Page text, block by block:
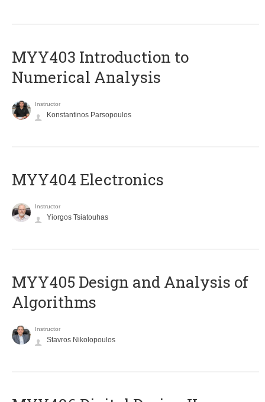
MYY403 Introduction to
Numerical Analysis
Instructor
Konstantinos Parsopoulos
MYY404 Electronics
Instructor
Yiorgos Tsiatouhas
MYY405 Design and Analysis of
Algorithms
Instructor
Stavros Nikolopoulos